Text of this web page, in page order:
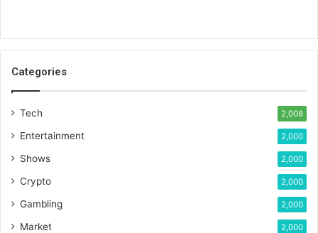
Categories
Tech 2,008
Entertainment 2,000
Shows 2,000
Crypto 2,000
Gambling 2,000
Market 2,000